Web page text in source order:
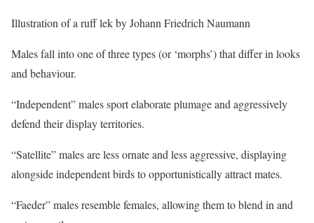
Illustration of a ruff lek by Johann Friedrich Naumann
Males fall into one of three types (or ‘morphs’) that differ in looks
and behaviour.
“Independent” males sport elaborate plumage and aggressively
defend their display territories.
“Satellite” males are less ornate and less aggressive, displaying
alongside independent birds to opportunistically attract mates.
“Faeder” males resemble females, allowing them to blend in and